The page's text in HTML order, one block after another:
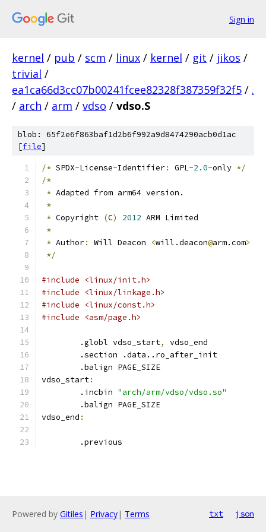
Sign in
kernel / pub / scm / linux / kernel / git / jikos /
trivial /
ea1ca66d3cc07b00241fcee82328f387359f32f5 / .
/ arch / arm / vdso / vdso.S
blob: 65f2e6f863baf1d2b6f992a9d8474290acb0d1ac
[file]
/* SPDX-License-Identifier: GPL-2.0-only */
/*
* Adapted from arm64 version.
*
* Copyright (C) 2012 ARM Limited
*
* Author: Will Deacon <will.deacon@arm.com>
*/
#include <linux/init.h>
#include <linux/linkage.h>
#include <linux/const.h>
#include <asm/page.h>
	.globl vdso_start
,
vdso_end
	.section .data..ro_after_init
	.balign PAGE_SIZE
vdso_start:
	.incbin
"arch/arm/vdso/vdso.so"
	.balign PAGE_SIZE
vdso_end :
	.previous
Powered by Gitiles | Privacy| Terms txt json